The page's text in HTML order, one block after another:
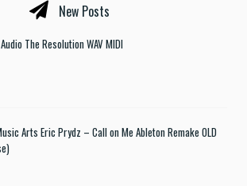
New Posts
The Resolution WAV MIDI
Arts Eric Prydz – Call on Me Ableton Remake OLD